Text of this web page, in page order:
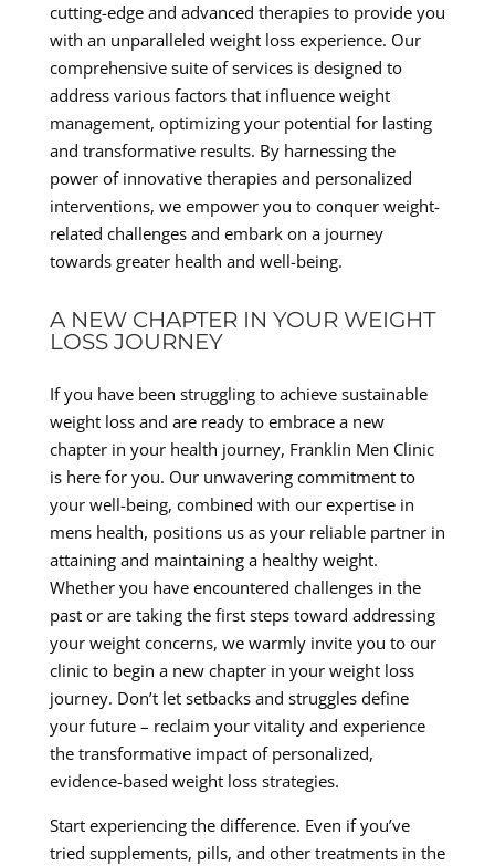
cutting-edge and advanced therapies to provide you
with an unparalleled weight loss experience. Our
comprehensive suite of services is designed to
address various factors that influence weight
management, optimizing your potential for lasting
and transformative results. By harnessing the
power of innovative therapies and personalized
interventions, we empower you to conquer weight-
related challenges and embark on a journey
towards greater health and well-being.
A NEW CHAPTER IN YOUR WEIGHT
LOSS JOURNEY
If you have been struggling to achieve sustainable
weight loss and are ready to embrace a new
chapter in your health journey, Franklin Men Clinic
is here for you. Our unwavering commitment to
your well-being, combined with our expertise in
mens health, positions us as your reliable partner in
attaining and maintaining a healthy weight.
Whether you have encountered challenges in the
past or are taking the first steps toward addressing
your weight concerns, we warmly invite you to our
clinic to begin a new chapter in your weight loss
journey. Don’t let setbacks and struggles define
your future – reclaim your vitality and experience
the transformative impact of personalized,
evidence-based weight loss strategies.
Start experiencing the difference. Even if you’ve
tried supplements, pills, and other treatments in the